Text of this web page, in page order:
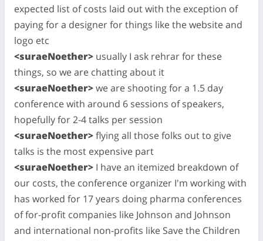
expected list of costs laid out with the exception of
paying for a designer for things like the website and
logo etc
<suraeNoether> usually I ask rehrar for these
things, so we are chatting about it
<suraeNoether>we are shooting for a 1.5 day
conference with around 6 sessions of speakers,
hopefully for 2-4 talks per session
<suraeNoether>flying all those folks out to give
talks is the most expensive part
<suraeNoether> I have an itemized breakdown of
our costs, the conference organizer I'm working with
has worked for 17 years doing pharma conferences
of for-profit companies like Johnson and Johnson
and international non-profits like Save the Children